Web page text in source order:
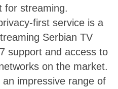
for streaming.
first service is a
Serbian TV
support and access to
on the market.
an impressive range of